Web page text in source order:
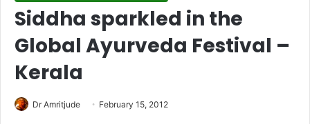
Siddha sparkled in the
Global Ayurveda Festival –
Kerala
Dr Amritjude February 15, 2012